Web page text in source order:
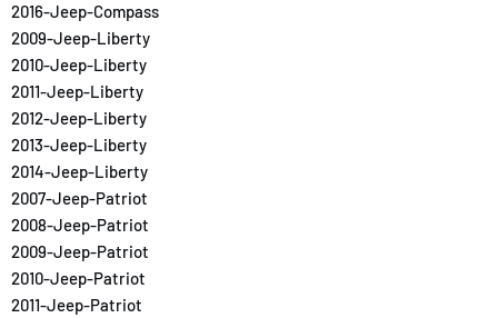
2016-Jeep-Compass
2009-Jeep-Liberty
2010-Jeep-Liberty
2011-Jeep-Liberty
2012-Jeep-Liberty
2013-Jeep-Liberty
2014-Jeep-Liberty
2007-Jeep-Patriot
2008-Jeep-Patriot
2009-Jeep-Patriot
2010-Jeep-Patriot
2011-Jeep-Patriot